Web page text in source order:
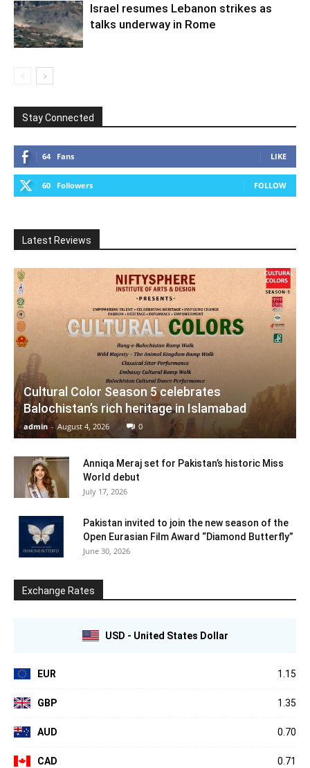
Israel resumes Lebanon strikes as
talks underway in Rome
Stay Connected
64 Fans LIKE
60 Followers FOLLOW
Latest Reviews
Cultural Color Season 5 celebrates
Balochistan’s rich heritage in Islamabad
admin - August 4, 2026 0
Anniqa Meraj set for Pakistan’s historic Miss
World debut
July 17, 2026
Pakistan invited to join the new season of the
Open Eurasian Film Award “Diamond Butterfly”
June 30, 2026
Exchange Rates
USD - United States Dollar
EUR 1.15
GBP 1.35
AUD 0.70
CAD 0.71